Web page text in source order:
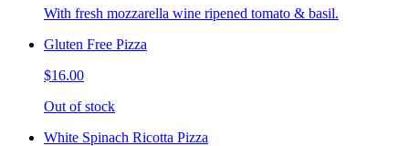
With fresh mozzarella wine ripened tomato & basil.
Gluten Free Pizza
$16.00
Out of stock
White Spinach Ricotta Pizza